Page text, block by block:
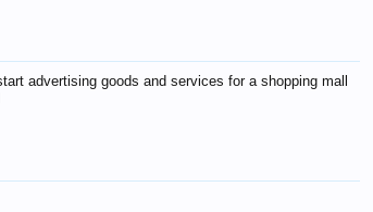
advertising goods and services for a shopping mall